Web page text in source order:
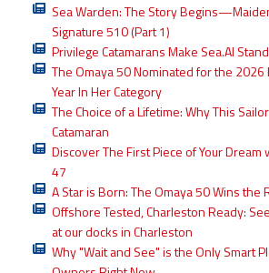
Sea Warden: The Story
Signature 510 (Part 1)
Privilege Catamarans Make Sea.AI
The Omaya 50 Nominated for the
Year In Her Category
The Choice of a Lifetime: Why This
Catamaran
Discover The First Piece of Your Dream
47
A Star is Born: The Omaya 50 Wins the
Offshore Tested, Charleston Ready:
at our docks in Charleston
Why "Wait and See" is the Only Smart